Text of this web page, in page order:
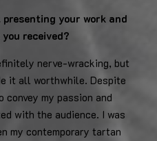
your work and
received?
nerve-wracking, but
it all worthwhile. Despite
convey my passion and
with the audience. I was
my contemporary tartan